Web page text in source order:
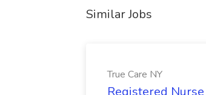
Similar Jobs
True Care NY
Registered